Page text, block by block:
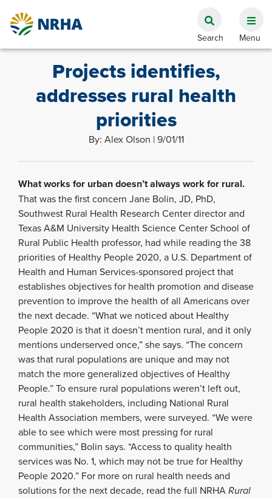
Projects identifies,
addresses rural health
priorities
By: Alex Olson | 9/01/11
What works for urban doesn’t always work for rural.
That was the first concern Jane Bolin, JD, PhD,
Southwest Rural Health Research Center director and
Texas A&M University Health Science Center School of
Rural Public Health professor, had while reading the 38
priorities of Healthy People 2020, a U.S. Department of
Health and Human Services-sponsored project that
establishes objectives for health promotion and disease
prevention to improve the health of all Americans over
the next decade. “What we noticed about Healthy
People 2020 is that it doesn’t mention rural, and it only
mentions underserved once,” she says. “The concern
was that rural populations are unique and may not
match the more generalized objectives of Healthy
People.” To ensure rural populations weren’t left out,
rural health stakeholders, including National Rural
Health Association members, were surveyed. “We were
able to see which were most pressing for rural
communities,” Bolin says. “Access to quality health
services was No. 1, which may not be true for Healthy
People 2020.” For more on rural health needs and
solutions for the next decade, read the full NRHARural